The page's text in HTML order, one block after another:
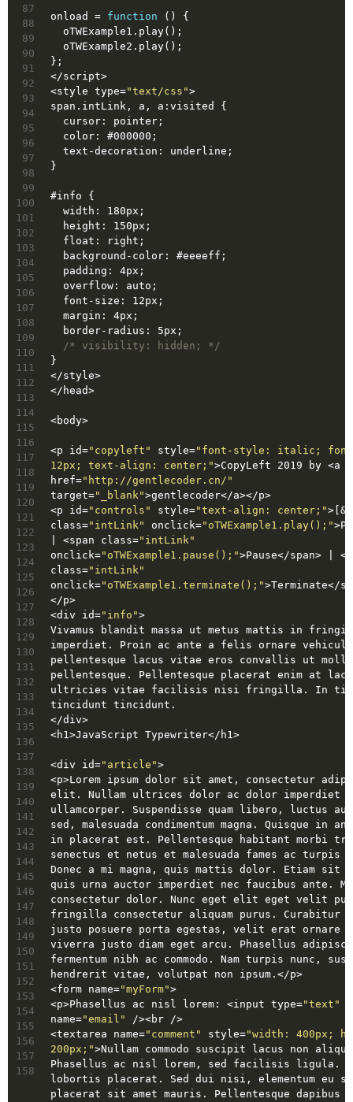
87
88
89
90
91
92
93
94
95
96
97
98
99
100
101
102
103
104
105
106
107
108
109
110
111
112
113
114
115
116
117
118
119
120
121
122
123
124
125
126
127
128
129
130
131
132
133
134
135
136
137
138
139
140
141
142
143
144
145
146
147
148
149
150
151
152
153
154
155
156
157
158
onload = function ()
{
  oTWExample1.play();
  oTWExample2.play();
};
</script>
<style type="text/css">
span .intLink , a , a :visited
{
  cursor: pointer;
color : #000000 ;
  text-decoration: underline;
}
#info {
  width: 180px;
  height: 150px;
  float: right;
background-color : #eeeeff ;
  padding: 4px;
  overflow: auto;
  font-size: 12px;
  margin: 4px;
  border-radius: 5px;
/* visibility: hidden; */
}
</style>
</ head>
<body>
<p id="copyleft" style="font-style: italic;
12px; text-align: center;">CopyLeft 2019 by <a
href="http://gentlecoder.cn/"
target="_blank">gentlecoder</a></p>
<p id="controls" style="text-align: center;"> [
class="intLink" onclick="oTWExample1.play();">
<span class="intLink"
onclick="oTWExample1.pause();">Pause</span> <
class="intLink"
onclick="oTWExample1.terminate();">Terminate</
</p>
<div id="info">
Vivamus blandit massa ut metus mattis in
imperdiet. Proin ac ante a felis ornare
pellentesque lacus vitae eros convallis ut mollis
pellentesque. Pellentesque placerat enim at
ultricies vitae facilisis nisi fringilla. In
tincidunt tincidunt.
</div>
<h1>JavaScript Typewriter</ h1>
<div id="article">
<p>Lorem ipsum dolor sit amet, consectetur
elit. Nullam ultrices dolor ac dolor imperdiet
ullamcorper. Suspendisse quam libero, luctus
sed, malesuada condimentum magna. Quisque in
in placerat est. Pellentesque habitant morbi
senectus et netus et malesuada fames ac turpis
Donec a mi magna, quis mattis dolor. Etiam sit
quis urna auctor imperdiet nec faucibus ante.
consectetur dolor. Nunc eget elit eget velit
fringilla consectetur aliquam purus. Curabitur
justo posuere porta egestas, velit erat ornare
viverra justo diam eget arcu. Phasellus
fermentum nibh ac commodo. Nam turpis nunc,
hendrerit vitae, volutpat non ipsum. </p>
<form name="myForm">
<p>Phasellus ac nisl lorem: <input type="text"
name="email" /><br />
<textarea name="comment" style="width: 400px;
200px;">Nullam commodo suscipit lacus non
Phasellus ac nisl lorem, sed facilisis ligula.
lobortis placerat. Sed dui nisi, elementum eu
placerat sit amet mauris. Pellentesque dapibus